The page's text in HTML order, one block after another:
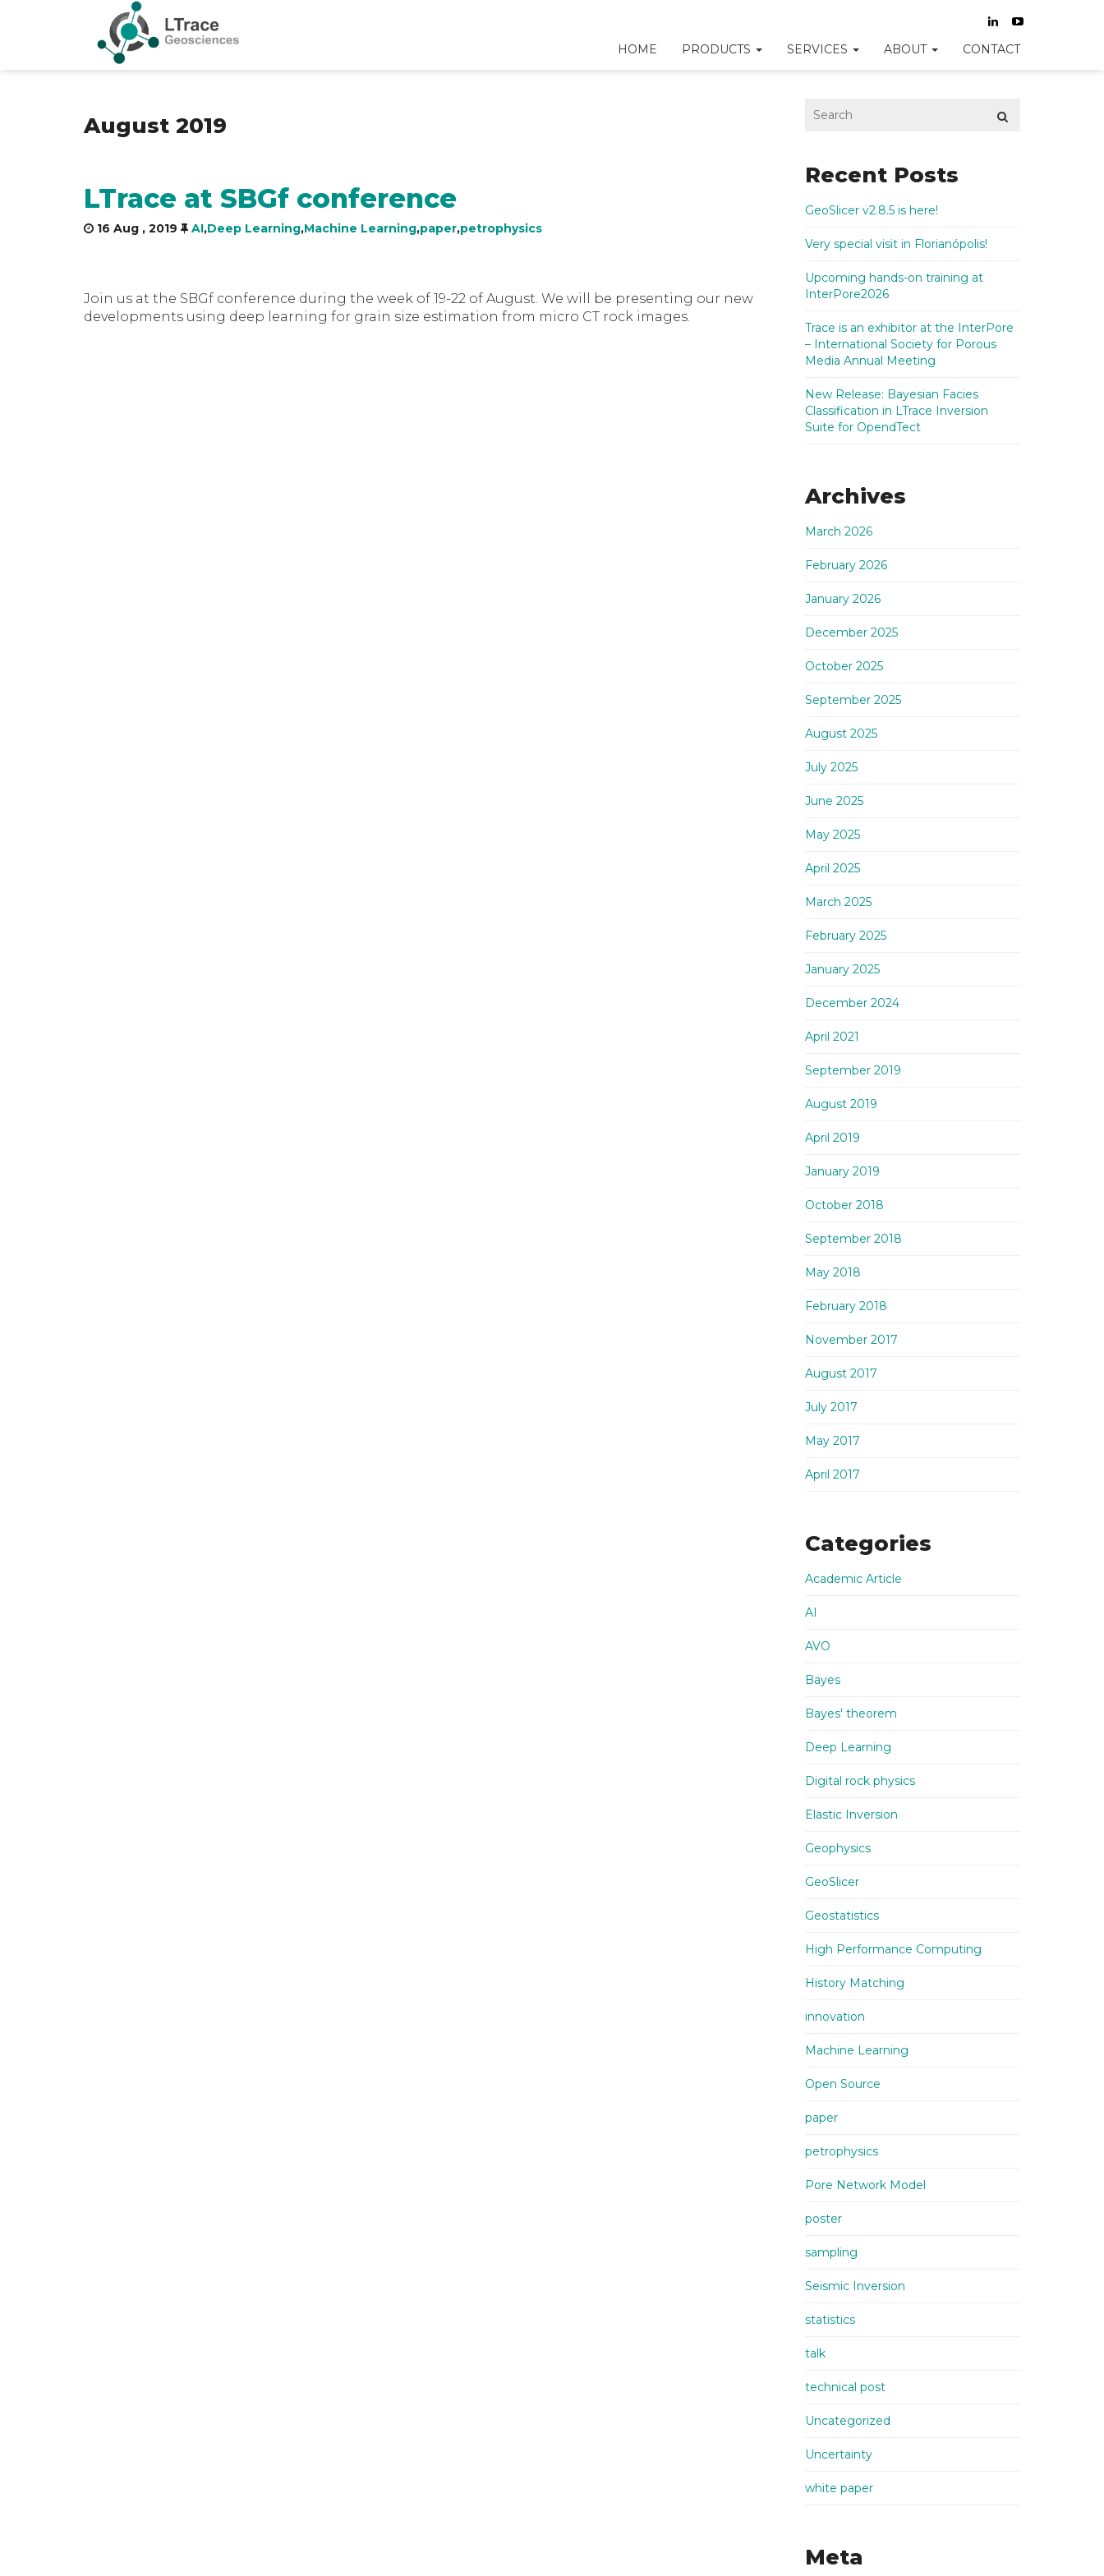
HOME PRODUCTS SERVICES ABOUT CONTACT
August 2019
LTrace at SBGf conference
16 Aug , 2019 AI,Deep Learning,Machine Learning,paper,petrophysics
Join us at the SBGf conference during the week of 19-22 of August. We will be presenting our new
developments using deep learning for grain size estimation from micro CT rock images.
Recent Posts
GeoSlicer v2.8.5 is here!
Very special visit in Florianópolis!
Upcoming hands-on training at
InterPore2026
Trace is an exhibitor at the InterPore
– International Society for Porous
Media Annual Meeting
New Release: Bayesian Facies
Classification in LTrace Inversion
Suite for OpendTect
Archives
March 2026
February 2026
January 2026
December 2025
October 2025
September 2025
August 2025
July 2025
June 2025
May 2025
April 2025
March 2025
February 2025
January 2025
December 2024
April 2021
September 2019
August 2019
April 2019
January 2019
October 2018
September 2018
May 2018
February 2018
November 2017
August 2017
July 2017
May 2017
April 2017
Categories
Academic Article
AI
AVO
Bayes
Bayes' theorem
Deep Learning
Digital rock physics
Elastic Inversion
Geophysics
GeoSlicer
Geostatistics
High Performance Computing
History Matching
innovation
Machine Learning
Open Source
paper
petrophysics
Pore Network Model
poster
sampling
Seismic Inversion
statistics
talk
technical post
Uncategorized
Uncertainty
white paper
Meta